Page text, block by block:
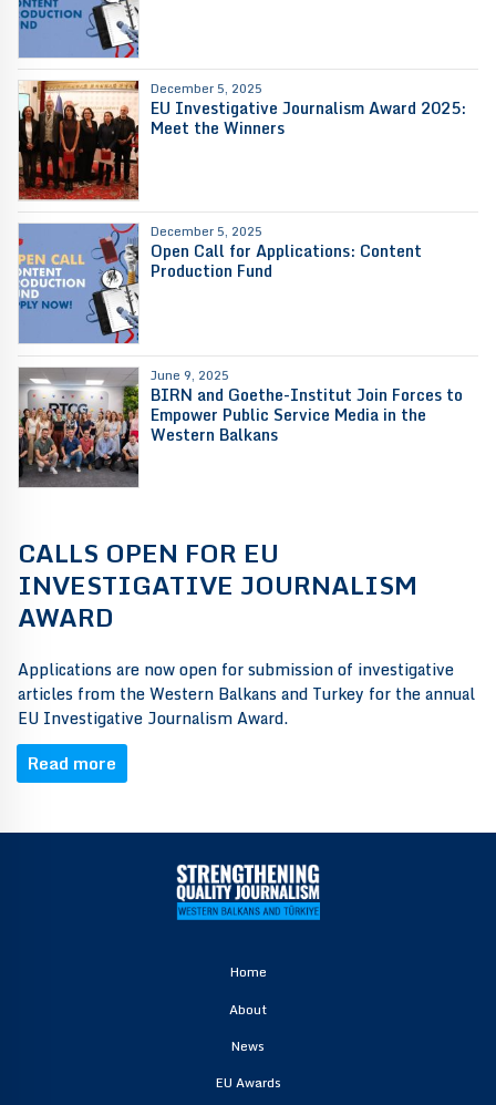
December 5, 2025
EU Investigative Journalism Award 2025:
Meet the Winners
December 5, 2025
Open Call for Applications: Content
Production Fund
June 9, 2025
BIRN and Goethe-Institut Join Forces to
Empower Public Service Media in the
Western Balkans
CALLS OPEN FOR EU
INVESTIGATIVE JOURNALISM
AWARD
Applications are now open for submission of investigative
articles from the Western Balkans and Turkey for the annual
EU Investigative Journalism Award.
Read more
Home
About
News
EU Awards